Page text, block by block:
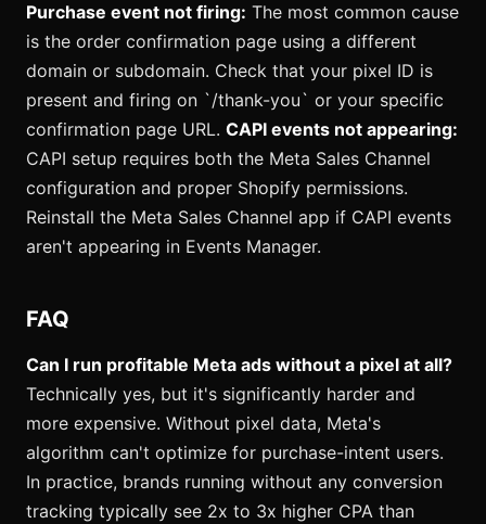
Purchase event not firing: The most common cause
is the order confirmation page using a different
domain or subdomain. Check that your pixel ID is
present and firing on `/thank-you` or your specific
confirmation page URL. CAPI events not appearing:
CAPI setup requires both the Meta Sales Channel
configuration and proper Shopify permissions.
Reinstall the Meta Sales Channel app if CAPI events
aren't appearing in Events Manager.
FAQ
Can I run profitable Meta ads without a pixel at all?
Technically yes, but it's significantly harder and
more expensive. Without pixel data, Meta's
algorithm can't optimize for purchase-intent users.
In practice, brands running without any conversion
tracking typically see 2x to 3x higher CPA than